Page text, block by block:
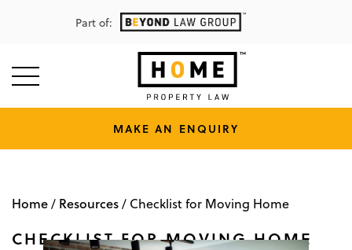
Part of:
MAKE AN ENQUIRY
Home/ Resources/ Checklist for Moving Home
CHECKLIST FOR MOVING HOME